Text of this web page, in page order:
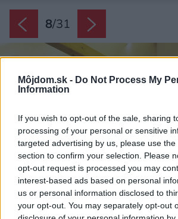
Môjdom.sk - Do Not Process My
Information
If you wish to opt-out of the sale, sharing
processing of your personal or sensitive
targeted advertising by us, please use
section to confirm your selection. Please
opt-out request is processed you may
interest-based ads based on personal
us or personal information disclosed to
your opt-out. You may separately opt-out
8/31